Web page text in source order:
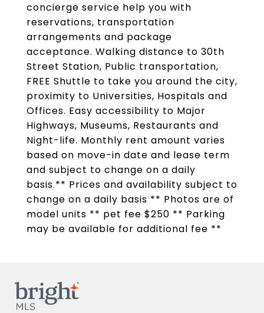
concierge service help you with
reservations, transportation
arrangements and package
acceptance. Walking distance to 30th
Street Station, Public transportation,
FREE Shuttle to take you around the city,
proximity to Universities, Hospitals and
Offices. Easy accessibility to Major
Highways, Museums, Restaurants and
Night-life. Monthly rent amount varies
based on move-in date and lease term
and subject to change on a daily
basis.** Prices and availability subject to
change on a daily basis ** Photos are of
model units ** pet fee $250 ** Parking
may be available for additional fee **